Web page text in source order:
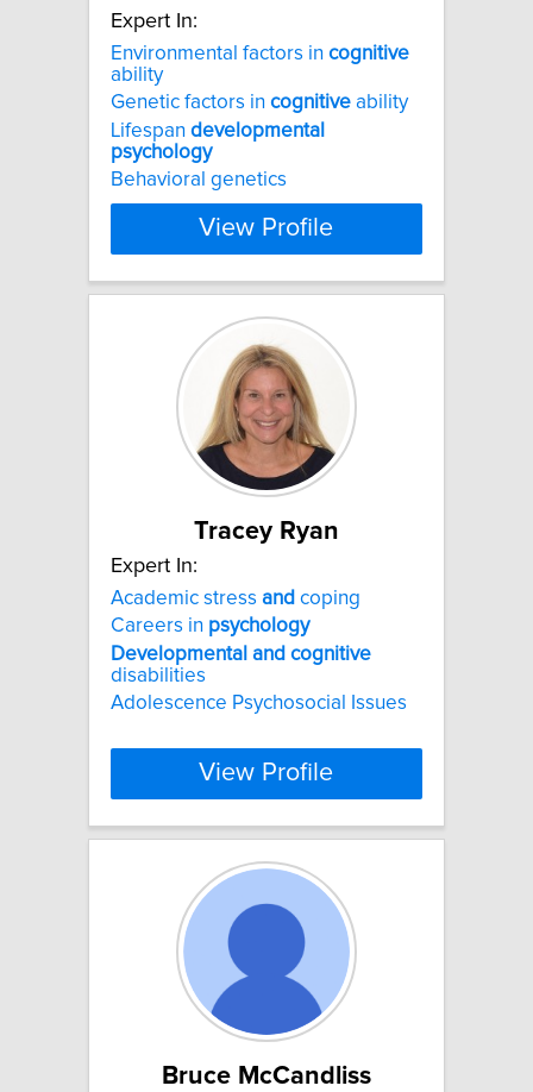
Expert In:
Environmental factors in cognitive
ability
Genetic factors in cognitive ability
Lifespan developmental
psychology
Behavioral genetics
View Profile
Tracey Ryan
Expert In:
Academic stress and coping
Careers in psychology
Developmental and cognitive
disabilities
Adolescence Psychosocial Issues
View Profile
Bruce McCandliss